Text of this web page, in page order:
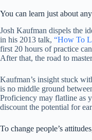
You can learn just about
Josh Kaufman dispels the
in his 2013 talk, “How To
first 20 hours of practice
After that, the road to
Kaufman’s insight stuck
is no middle ground
Proficiency may flatline as
discount the potential for
To change people’s